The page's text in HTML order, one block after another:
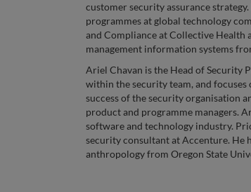
customer security assurance
programmes at global technology
and Compliance at Collective Health
management information systems
Ariel Chavan is the Head of Security
within the security team, and
success of the security organisation
product and programme managers.
software and technology industry.
security consultant at Accenture. He
anthropology from Oregon State